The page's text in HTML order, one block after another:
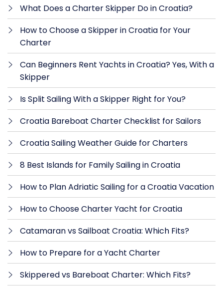
What Does a Charter Skipper Do in Croatia?
How to Choose a Skipper in Croatia for Your
Charter
Can Beginners Rent Yachts in Croatia? Yes, With a
Skipper
Is Split Sailing With a Skipper Right for You?
Croatia Bareboat Charter Checklist for Sailors
Croatia Sailing Weather Guide for Charters
8 Best Islands for Family Sailing in Croatia
How to Plan Adriatic Sailing for a Croatia Vacation
How to Choose Charter Yacht for Croatia
Catamaran vs Sailboat Croatia: Which Fits?
How to Prepare for a Yacht Charter
Skippered vs Bareboat Charter: Which Fits?